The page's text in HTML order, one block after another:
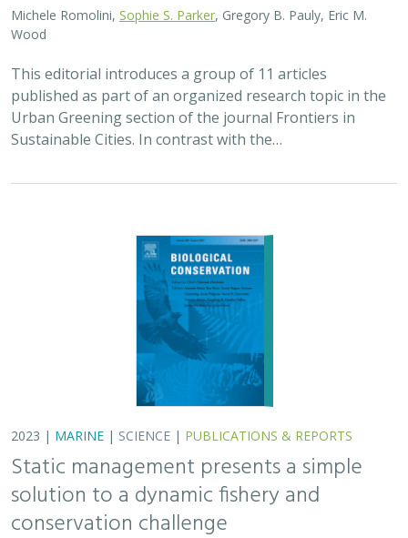
Michele Romolini, Sophie S. Parker , Gregory B. Pauly, Eric M.
Wood
This editorial introduces a group of 11 articles
published as part of an organized research topic in the
Urban Greening section of the journal Frontiers in
Sustainable Cities. In contrast with the…
2023 | MARINE | SCIENCE | PUBLICATIONS & REPORTS
Static management presents a simple
solution to a dynamic fishery and
conservation challenge